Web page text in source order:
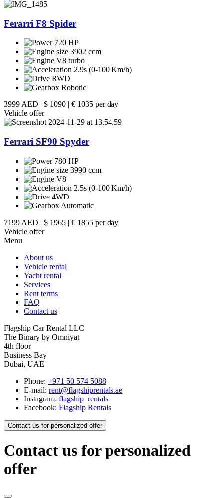
Ferarri F8 Spider
720 HP
3902 ccm
V8 turbo
2.9s (0-100 Km/h)
RWD
Robotic
3999 AED | $ 1090 | € 1035 per day
Vehicle offer
Ferrari SF90 Spyder
780 HP
3990 ccm
V8
2.5s (0-100 Km/h)
4WD
Automatic
7199 AED | $ 1965 | € 1855 per day
Vehicle offer
Menu
About us
Vehicle rental
Yacht rental
Services
Rent terms
FAQ
Contact us
Flagship Car Rental LLC
The Binary by Omniyat
4th floor
Business Bay
Dubai, UAE
Phone: +971 50 574 5088
E-mail: rent@flagshiprentals.ae
Instagram: flagship_rentals
Facebook: Flagship Rentals
Contact us for personalized offer
Contact us for personalized
offer